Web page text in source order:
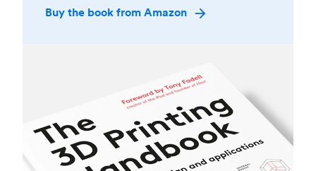
Buy the book from Amazon